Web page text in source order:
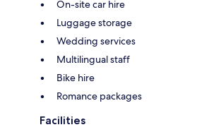
On-site car hire
Luggage storage
Wedding services
Multilingual staff
Bike hire
Romance packages
Facilities